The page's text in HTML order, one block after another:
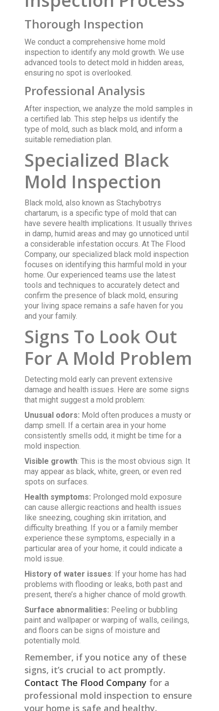
Thorough Inspection
We conduct a comprehensive home mold
inspection to identify any mold growth. We use
advanced tools to detect mold in hidden areas,
ensuring no spot is overlooked.
Professional Analysis
After inspection, we analyze the mold samples in
a certified lab. This step helps us identify the
type of mold, such as black mold, and inform a
suitable remediation plan.
Specialized Black
Mold Inspection
Black mold, also known as Stachybotrys
chartarum, is a specific type of mold that can
have severe health implications. It usually thrives
in damp, humid areas and may go unnoticed until
a considerable infestation occurs. At The Flood
Company, our specialized black mold inspection
focuses on identifying this harmful mold in your
home. Our experienced teams use the latest
tools and techniques to accurately detect and
confirm the presence of black mold, ensuring
your living space remains a safe haven for you
and your family.
Signs To Look Out
For A Mold Problem
Detecting mold early can prevent extensive
damage and health issues. Here are some signs
that might suggest a mold problem:
Unusual odors: Mold often produces a musty or
damp smell. If a certain area in your home
consistently smells odd, it might be time for a
mold inspection.
Visible growth: This is the most obvious sign. It
may appear as black, white, green, or even red
spots on surfaces.
Health symptoms: Prolonged mold exposure
can cause allergic reactions and health issues
like sneezing, coughing skin irritation, and
difficulty breathing. If you or a family member
experience these symptoms, especially in a
particular area of your home, it could indicate a
mold issue.
History of water issues: If your home has had
problems with flooding or leaks, both past and
present, there’s a higher chance of mold growth.
Surface abnormalities: Peeling or bubbling
paint and wallpaper or warping of walls, ceilings,
and floors can be signs of moisture and
potentially mold.
Remember, if you notice any of these
signs, it’s crucial to act promptly.
Contact The Flood Company for a
professional mold inspection to ensure
your home is safe and healthy.